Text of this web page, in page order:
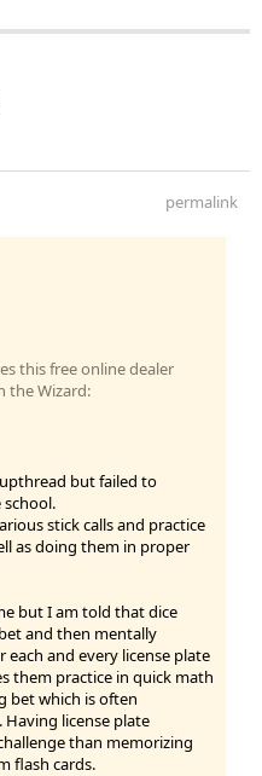
permalink
this free online dealer
the Wizard:
but failed to
school.
stick calls and practice
as doing them in proper
but I am told that dice
and then mentally
and every license plate
them practice in quick math
bet which is often
license plate
than memorizing
flash cards.